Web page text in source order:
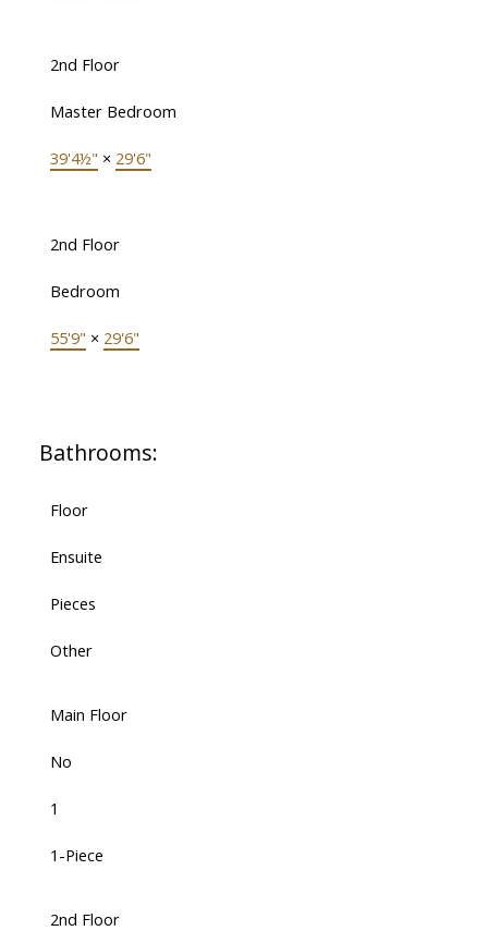
2nd Floor
Master Bedroom
39'4½" × 29'6"
2nd Floor
Bedroom
55'9" × 29'6"
Bathrooms:
Floor
Ensuite
Pieces
Other
Main Floor
No
1
1-Piece
2nd Floor